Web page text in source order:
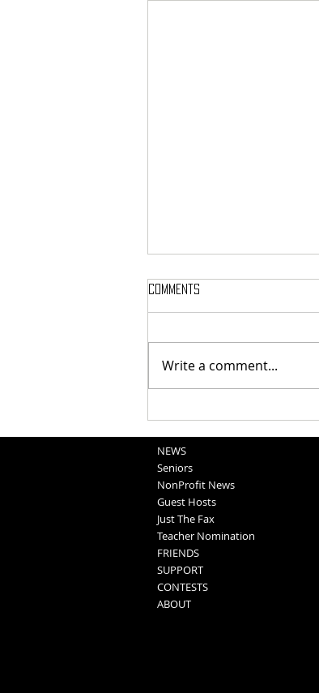
National Night Out Recap
Comments
Write a comment...
NEWS
Seniors
NonProfit News
Guest Hosts
Just The Fax
Teacher Nomination
FRIENDS
SUPPORT
CONTESTS
ABOUT